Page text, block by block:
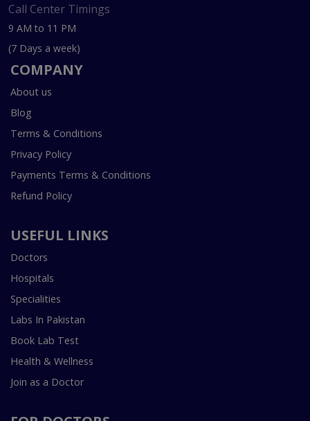
Call Center Timings
9 AM to 11 PM
(7 Days a week)
COMPANY
About us
Blog
Terms & Conditions
Privacy Policy
Payments Terms & Conditions
Refund Policy
USEFUL LINKS
Doctors
Hospitals
Specialities
Labs In Pakistan
Book Lab Test
Health & Wellness
Join as a Doctor